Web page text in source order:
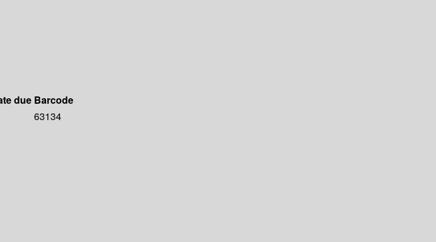
due Barcode
63134